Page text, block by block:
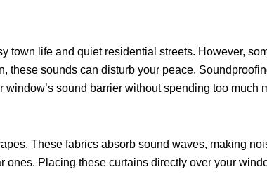
town life and quiet residential streets. However,
these sounds can disturb your peace.
sound barrier without spending too much
These fabrics absorb sound waves, making
Placing these curtains directly over your